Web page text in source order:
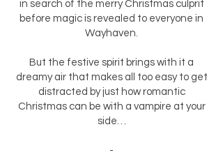
in search of the merry Christmas culprit
before magic is revealed to everyone in
Wayhaven.
But the festive spirit brings with it a
dreamy air that makes all too easy to get
distracted by just how romantic
Christmas can be with a vampire at your
side…
-